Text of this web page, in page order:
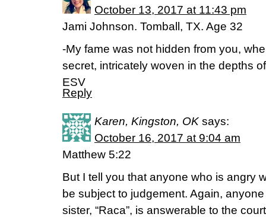
October 13, 2017 at 11:43 pm
Jami Johnson. Tomball, TX. Age 32
-My fame was not hidden from you,
secret, intricately woven in the depths
ESV
Reply
Karen, Kingston, OK says:
October 16, 2017 at 9:04 am
Matthew 5:22
But I tell you that anyone who is angry
be subject to judgement. Again,
sister, “Raca”, is answerable to the